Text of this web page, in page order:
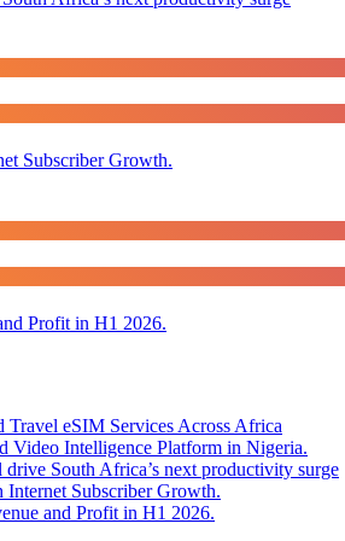
Subscriber Growth.
Profit in H1 2026.
Travel eSIM Services Across Africa
Video Intelligence Platform in Nigeria.
South Africa’s next productivity surge
Subscriber Growth.
and Profit in H1 2026.